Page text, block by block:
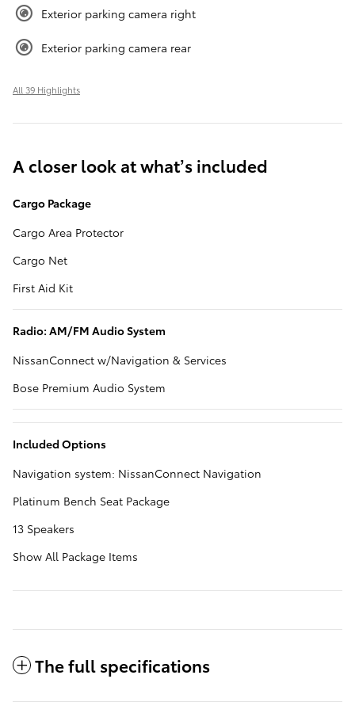
Exterior parking camera right
Exterior parking camera rear
All 39 Highlights
A closer look at what’s included
Cargo Package
Cargo Area Protector
Cargo Net
First Aid Kit
Radio: AM/FM Audio System
NissanConnect w/Navigation & Services
Bose Premium Audio System
Included Options
Navigation system: NissanConnect Navigation
Platinum Bench Seat Package
13 Speakers
Show All Package Items
The full specifications